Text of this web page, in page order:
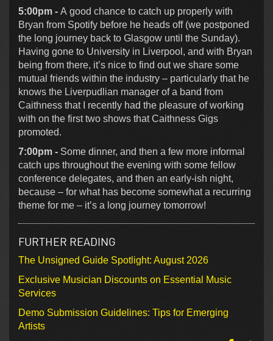
5:00pm - A good chance to catch up properly with
Bryan from Spotify before he heads off (we postponed
the long journey back to Glasgow until the Sunday).
Having gone to University in Liverpool, and with Bryan
being from there, it’s nice to find out we share some
mutual friends within the industry – particularly that he
knows the Liverpudlian manager of a band from
Caithness that I recently had the pleasure of working
with on the first two shows that Caithness Gigs
promoted.
7:00pm - Some dinner, and then a few more informal
catch ups throughout the evening with some fellow
conference delegates, and then an early-ish night,
because – for what has become somewhat a recurring
theme for me – it’s a long journey tomorrow!
FURTHER READING
The Unsigned Guide Spotlight: August 2026
Exclusive Musician Discounts on Essential Music
Services
Demo Submission Guidelines: Tips for Emerging
Artists